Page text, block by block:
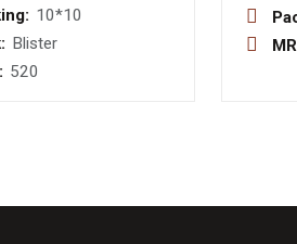
100mg +
10*10
Blister
520